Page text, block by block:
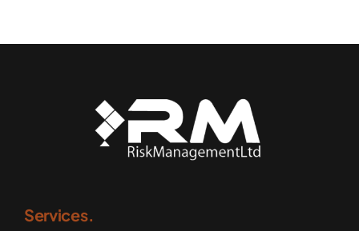
Services.